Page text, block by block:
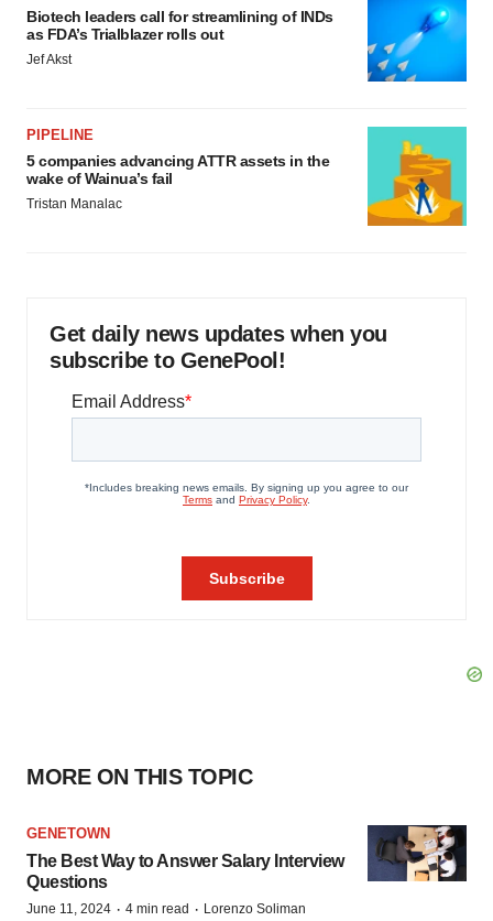
Biotech leaders call for streamlining of INDs
as FDA’s Trialblazer rolls out
Jef Akst
PIPELINE
5 companies advancing ATTR assets in the
wake of Wainua’s fail
Tristan Manalac
Get daily news updates when you
subscribe to GenePool!
MORE ON THIS TOPIC
GENETOWN
The Best Way to Answer Salary Interview
Questions
June 11, 2024 · 4 min read · Lorenzo Soliman